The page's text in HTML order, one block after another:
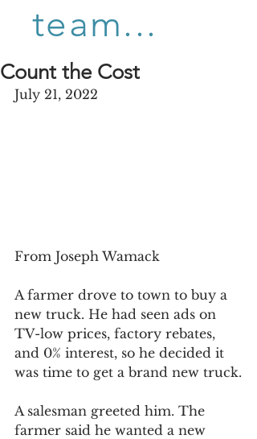
team...
Count the Cost
July 21, 2022
From Joseph Wamack
A farmer drove to town to buy a
new truck. He had seen ads on
TV-low prices, factory rebates,
and 0% interest, so he decided it
was time to get a brand new truck.
A salesman greeted him. The
farmer said he wanted a new